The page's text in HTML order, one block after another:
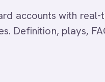
accounts with real-
Definition, plays,